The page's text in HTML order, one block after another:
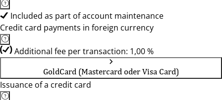
Included as part of account maintenance
Credit card payments in foreign currency
Additional fee per transaction: 1,00 %
GoldCard (Mastercard oder Visa Card)
Issuance of a credit card